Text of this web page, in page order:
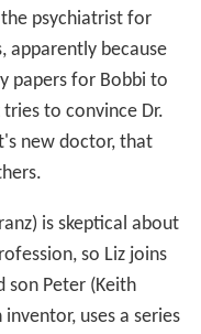
psychiatrist for
apparently because
papers for Bobbi to
to convince Dr.
new doctor, that
is skeptical about
so Liz joins
son Peter (Keith
uses a series